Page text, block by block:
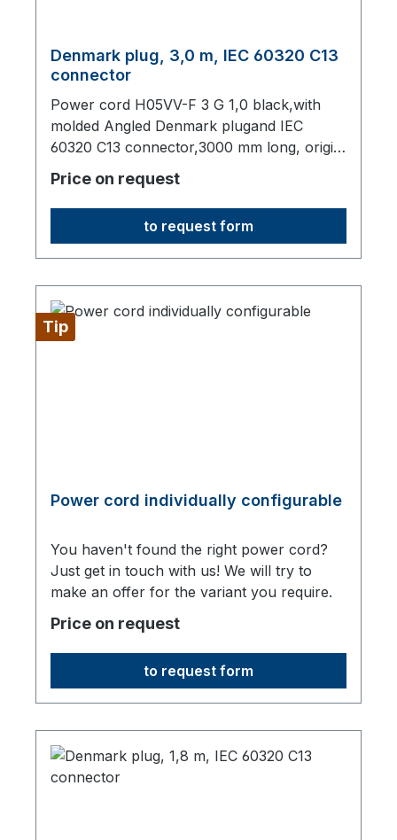
Denmark plug, 3,0 m, IEC 60320 C13
connector
Power cord H05VV-F 3 G 1,0 black,with
molded Angled Denmark plugand IEC
60320 C13 connector,3000 mm long, origin:
Fareast
Price on request
to request form
Tip
Power cord individually configurable
You haven't found the right power cord?
Just get in touch with us! We will try to
make an offer for the variant you require.
Price on request
to request form